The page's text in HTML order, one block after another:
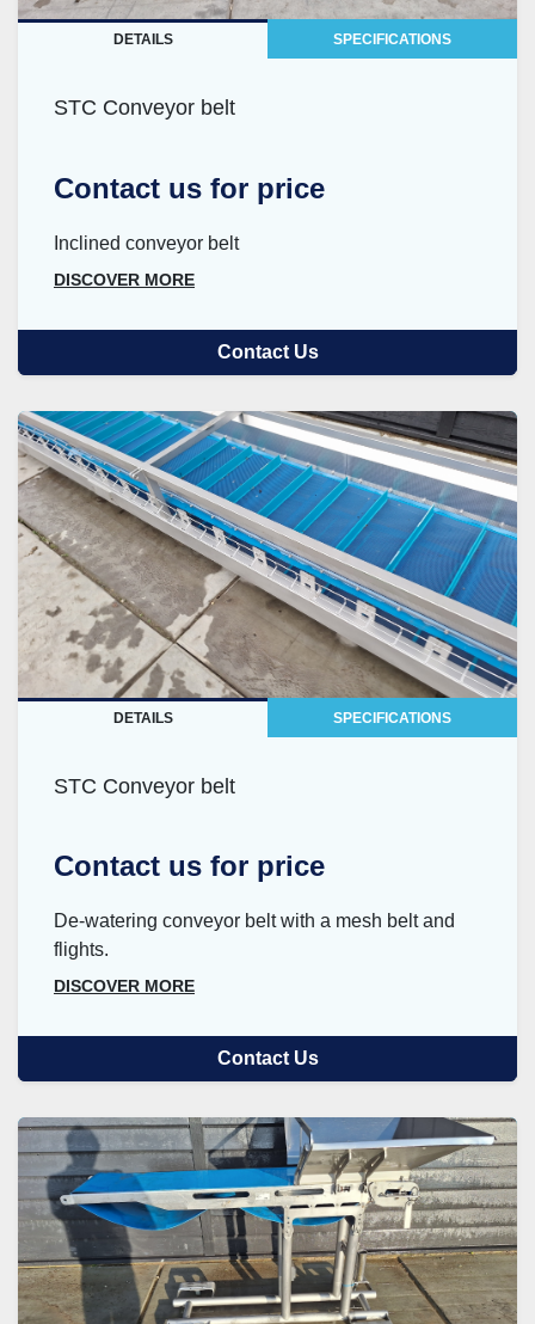
DETAILS SPECIFICATIONS
STC Conveyor belt
Contact us for price
Inclined conveyor belt
DISCOVER MORE
Contact Us
DETAILS SPECIFICATIONS
STC Conveyor belt
Contact us for price
De-watering conveyor belt with a mesh belt and
flights.
DISCOVER MORE
Contact Us